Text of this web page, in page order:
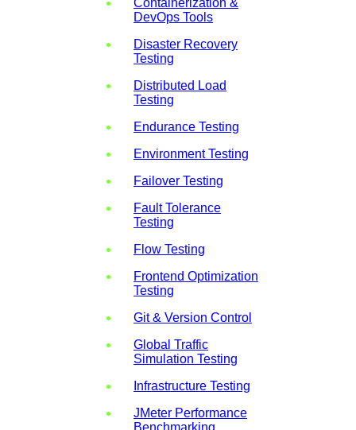
DevOps Tools
Disaster Recovery
Testing
Distributed Load
Testing
Endurance Testing
Environment Testing
Failover Testing
Fault Tolerance
Testing
Flow Testing
Frontend Optimization
Testing
Git & Version Control
Global Traffic
Simulation Testing
Infrastructure Testing
JMeter Performance
Benchmarking